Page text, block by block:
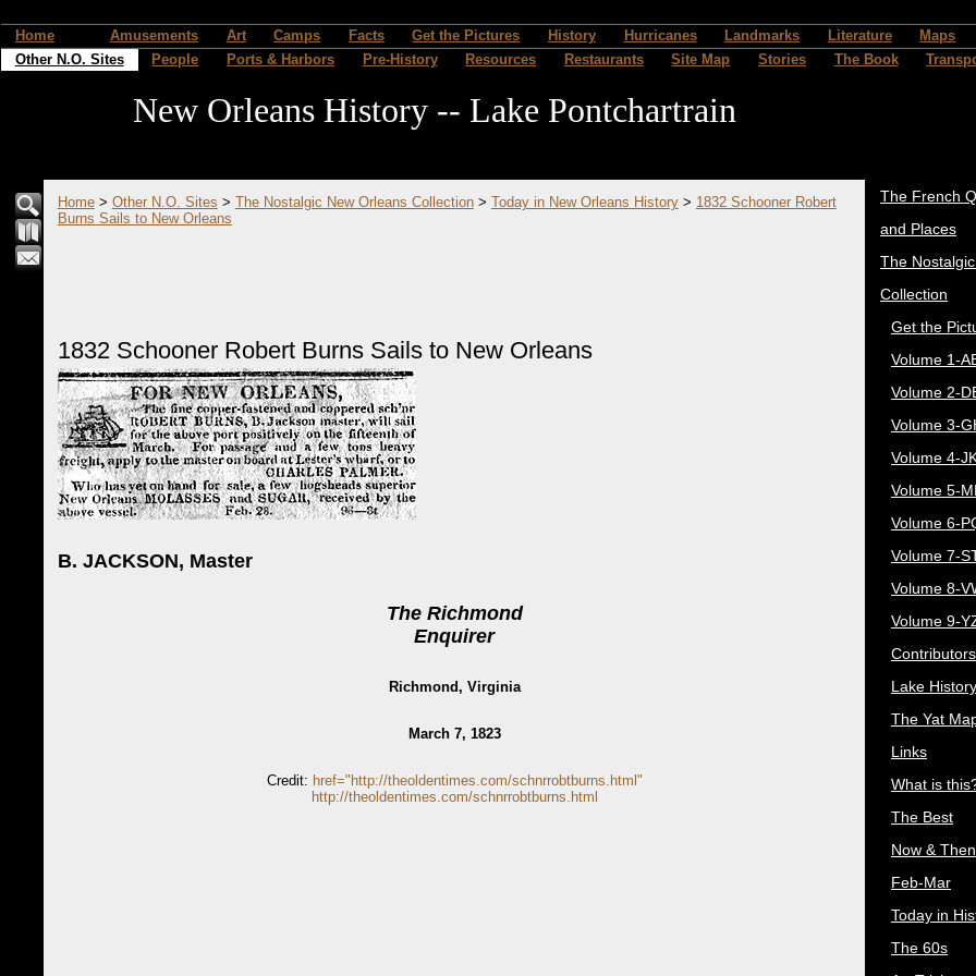
Home Amusements Art Camps Facts Get the Pictures History Hurricanes Landmarks Literature Maps
Other N.O. Sites
People Ports & Harbors Pre-History Resources Restaurants Site Map Stories The Book
New Orleans History -- Lake Pontchartrain
Home> Other N.O. Sites > The Nostalgic New Orleans Collection> Today in New Orleans History> 1832 Schooner Robert
Burns Sails to New Orleans
1832 Schooner Robert Burns Sails to New Orleans
B. JACKSON, Master
The Richmond
Enquirer
Richmond, Virginia
March 7, 1823
Credit: href="http://theoldentimes.com/schnrrobtburns.html"
http://theoldentimes.com/schnrrobtburns.html
The French
and Places
The
Collection
Get the
Volume 1-
Volume 2-
Volume 3-
Volume 4-
Volume 5-
Volume 6-
Volume 7-
Volume 8-
Volume 9-
Contributors
Lake History
The Yat
Links
What is
The Best
Now & Then
Feb-Mar
Today in
The 60s